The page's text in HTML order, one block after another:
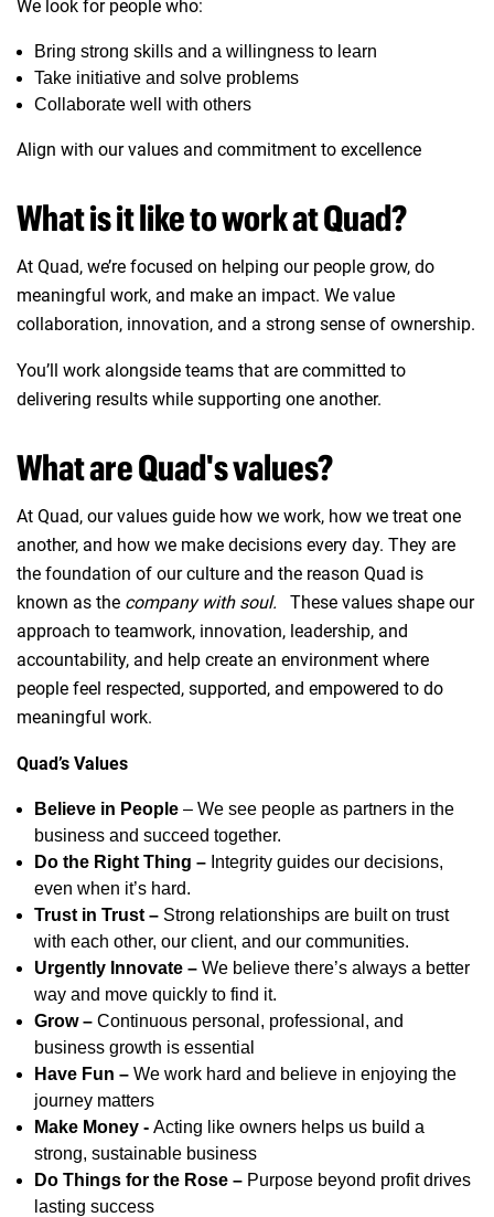
We look for people who:
Bring strong skills and a willingness to learn
Take initiative and solve problems
Collaborate well with others
Align with our values and commitment to excellence
What is it like to work at Quad?
At Quad, we’re focused on helping our people grow, do
meaningful work, and make an impact. We value
collaboration, innovation, and a strong sense of ownership.
You’ll work alongside teams that are committed to
delivering results while supporting one another.
What are Quad's values?
At Quad, our values guide how we work, how we treat one
another, and how we make decisions every day. They are
the foundation of our culture and the reason Quad is
known as the company with soul.
These values shape our
approach to teamwork, innovation, leadership, and
accountability, and help create an environment where
people feel respected, supported, and empowered to do
meaningful work.
Quad’s Values
Believe in People – We see people as partners in the
business and succeed together.
Do the Right Thing – Integrity guides our decisions,
even when it’s hard.
Trust in Trust – Strong relationships are built on trust
with each other, our client, and our communities.
Urgently Innovate – We believe there’s always a better
way and move quickly to find it.
Grow – Continuous personal, professional, and
business growth is essential
Have Fun – We work hard and believe in enjoying the
journey matters
Make Money - Acting like owners helps us build a
strong, sustainable business
Do Things for the Rose – Purpose beyond profit drives
lasting success